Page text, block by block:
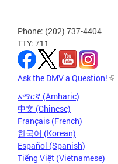
Phone: (202) 737-4404
TTY: 711
Ask the DMV a Question!
አማርኛ (Amharic)
中文 (Chinese)
Français (French)
한국어 (Korean)
Español (Spanish)
Tiếng Việt (Vietnamese)